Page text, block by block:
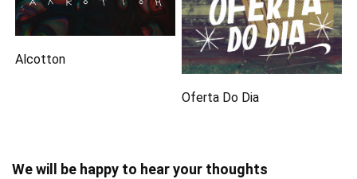
Alcotton
Oferta Do Dia
We will be happy to hear your thoughts